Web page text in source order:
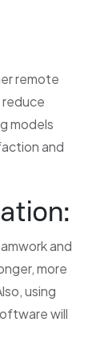
remote
reduce
models
and
and
more
using
will